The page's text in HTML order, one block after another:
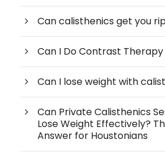
Can calisthenics get you
Can I Do Contrast
Can I lose weight with
Can Private Calisthenics
Lose Weight Effectively?
Answer for Houstonians